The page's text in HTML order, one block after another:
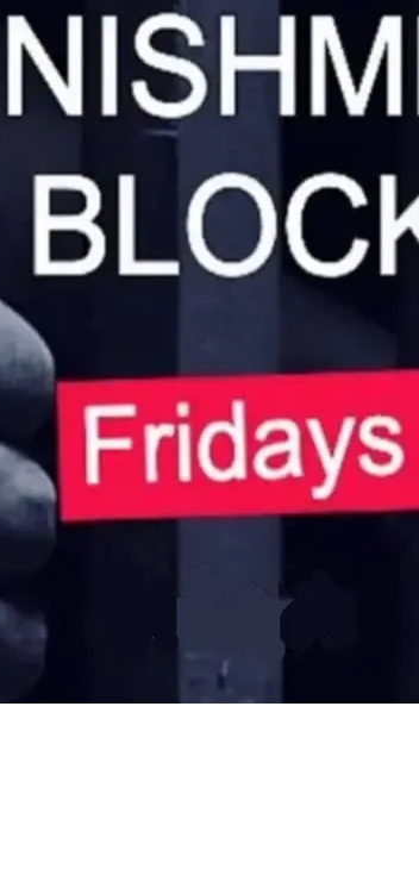
CP and spanking every